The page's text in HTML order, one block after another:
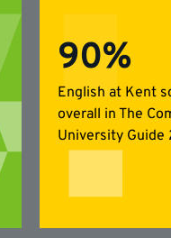
90%
English at Kent
overall in The
University Guide